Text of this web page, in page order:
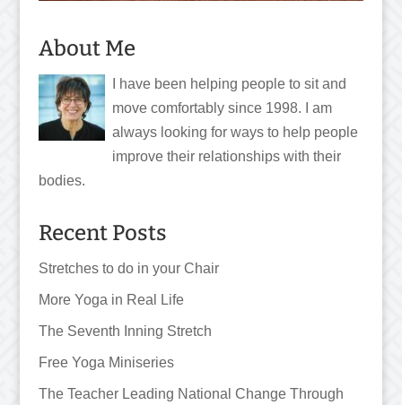
About Me
I have been helping people to sit and
move comfortably since 1998. I am
always looking for ways to help people
improve their relationships with their
bodies.
Recent Posts
Stretches to do in your Chair
More Yoga in Real Life
The Seventh Inning Stretch
Free Yoga Miniseries
The Teacher Leading National Change Through